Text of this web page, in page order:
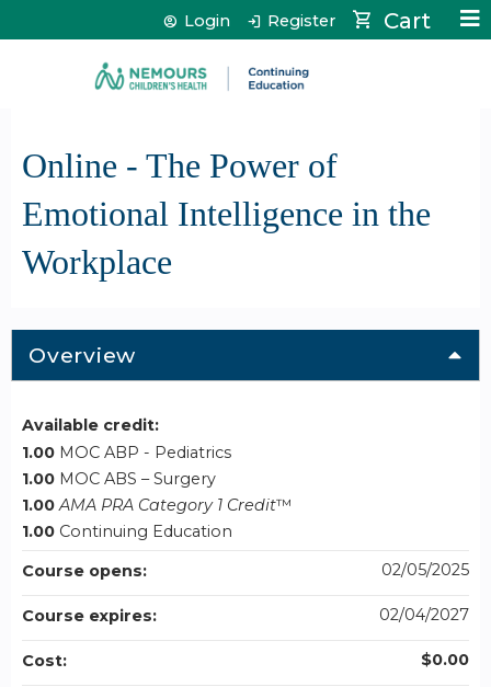
Jump to content Cart
Login Register
Online - The Power of
Emotional Intelligence in the
Workplace
Overview
Available credit:
1.00 MOC ABP - Pediatrics
1.00 MOC ABS – Surgery
1.00 AMA PRA Category 1 Credit™
1.00 Continuing Education
Course opens:
02/05/2025
Course expires: 02/04/2027
Cost: $0.00